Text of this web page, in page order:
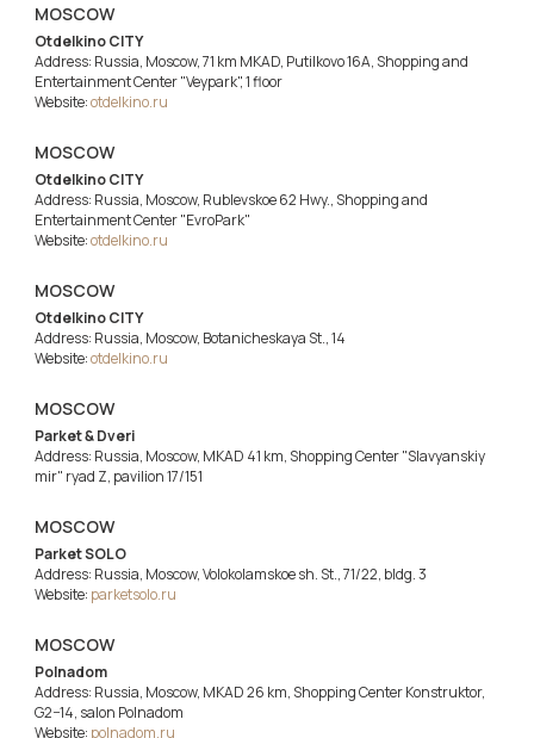
MOSCOW
Otdelkino CITY
Address: Russia, Moscow, 71 km MKAD, Putilkovo 16A, Shopping and
Entertainment Center "Veypark", 1 floor
Website:otdelkino.ru
MOSCOW
Otdelkino CITY
Address: Russia, Moscow, Rublevskoe 62 Hwy., Shopping and
Entertainment Center "EvroPark"
Website:otdelkino.ru
MOSCOW
Otdelkino CITY
Address: Russia, Moscow, Botanicheskaya St., 14
Website:otdelkino.ru
MOSCOW
Parket & Dveri
Address: Russia, Moscow, MKAD 41 km, Shopping Center "Slavyanskiy
mir" ryad Z, pavilion 17/151
MOSCOW
Parket SOLO
Address: Russia, Moscow, Volokolamskoe sh. St., 71/22, bldg. 3
Website: parketsolo.ru
MOSCOW
Polnadom
Address: Russia, Moscow, MKAD 26 km, Shopping Center Konstruktor,
G2−14, salon Polnadom
Website: polnadom.ru